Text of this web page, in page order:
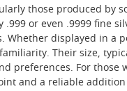
those produced by
or even .9999 fine
displayed in a
Their size,
preferences. For those
and a reliable addition